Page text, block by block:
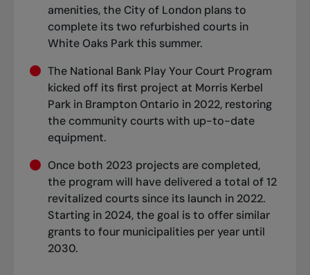
amenities, the City of London plans to
complete its two refurbished courts in
White Oaks Park this summer.
The National Bank Play Your Court Program
kicked off its first project at Morris Kerbel
Park in Brampton Ontario in 2022, restoring
the community courts with up-to-date
equipment.
Once both 2023 projects are completed,
the program will have delivered a total of 12
revitalized courts since its launch in 2022.
Starting in 2024, the goal is to offer similar
grants to four municipalities per year until
2030.